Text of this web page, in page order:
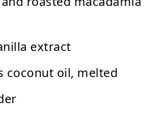
extract
coconut oil, melted